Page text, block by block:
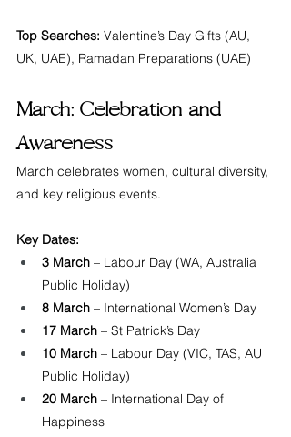
Top Searches: Valentine’s Day Gifts (AU,
UK, UAE), Ramadan Preparations (UAE)
March: Celebration and
Awareness
March celebrates women, cultural diversity,
and key religious events.
Key Dates:
3 March – Labour Day (WA, Australia
Public Holiday)
8 March – International Women’s Day
17 March – St Patrick’s Day
10 March – Labour Day (VIC, TAS, AU
Public Holiday)
20 March – International Day of
Happiness